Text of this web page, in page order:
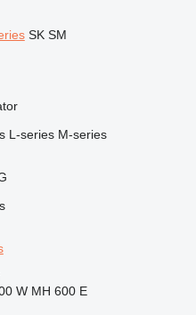
SK SM
L-series M-series
W MH 600 E